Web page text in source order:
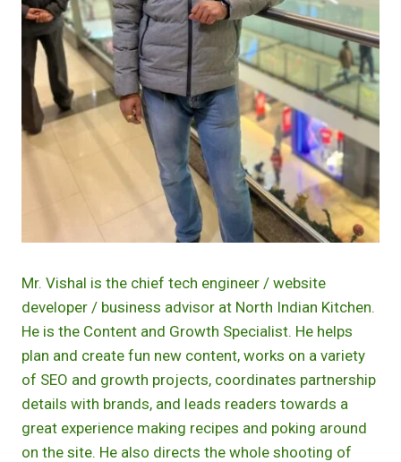
Mr. Vishal is the chief tech engineer / website
developer / business advisor at North Indian Kitchen.
He is the Content and Growth Specialist. He helps
plan and create fun new content, works on a variety
of SEO and growth projects, coordinates partnership
details with brands, and leads readers towards a
great experience making recipes and poking around
on the site. He also directs the whole shooting of